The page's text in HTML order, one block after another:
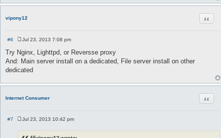
vipony12
#6
o
s
t
Jul 23, 2013 7:08 pm
Try Nginx, Lighttpd, or Reversse proxy
And: Main server install on a dedicated, File server install on other
dedicated
Internet Consumer
#7
o
s
Jul 23, 2013 10:42 pm